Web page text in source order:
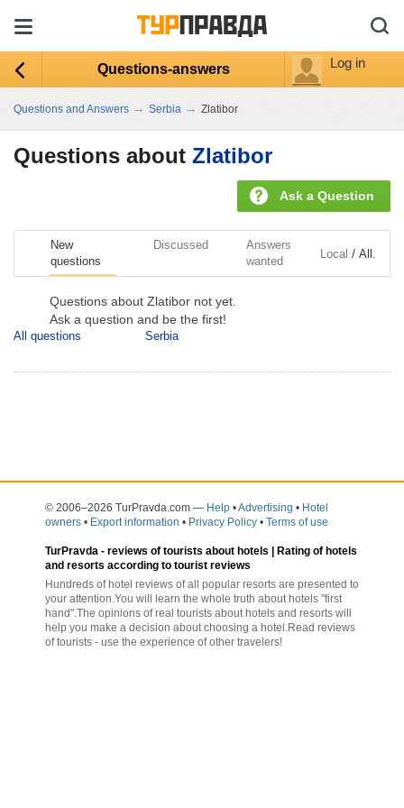
Questions-answers Log in
Questions and Answers → Serbia → Zlatibor
Questions about Zlatibor
Ask a Question
New
questions
Discussed
Answers
wanted
Local / All.
Questions about Zlatibor not yet.
Ask a question and be the first!
All questions Serbia
© 2006–2026 TurPravda.com — Help •Advertising • Hotel
owners • Export information • Privacy Policy • Terms of use
TurPravda - reviews of tourists about hotels | Rating of hotels
and resorts according to tourist reviews
Hundreds of hotel reviews of all popular resorts are presented to
your attention.You will learn the whole truth about hotels "first
hand".The opinions of real tourists about hotels and resorts will
help you make a decision about choosing a hotel.Read reviews
of tourists - use the experience of other travelers!